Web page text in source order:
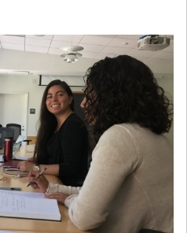
January 8th, 2027
January
Scientific Advisory
Committee Meeting
January 12th, 2027
January
15th, 2027
Joint Mathematics
Meetings 2027
(Chicago, IL)